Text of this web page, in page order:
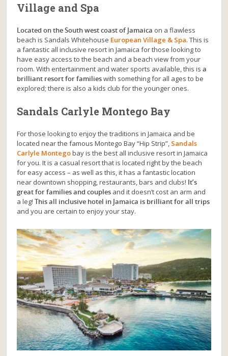
Village and Spa
Located on the South west coast of Jamaica on a flawless
beach is Sandals Whitehouse European Village & Spa. This is
a fantastic all inclusive resort in Jamaica for those looking to
have easy access to the beach and a beach view from your
room. With entertainment and water sports available, this isa
brilliant resort for familieswith something for all ages to be
explored; there is also a kids club for the younger ones.
Sandals Carlyle Montego Bay
For those looking to enjoy the traditions in Jamaica and be
located near the famous Montego Bay “Hip Strip”, Sandals
Carlyle Montegobay is the best all inclusive resort in Jamaica
for you. It is a casual resort that is located right by the beach
for easy access – as well as this, it has a fantastic location
near downtown shopping, restaurants, bars and clubs! It’s
great for families and couples and it doesn’t cost an arm and
a leg!This all inclusive hotel in Jamaica is brilliant for all trips
and you are certain to enjoy your stay.